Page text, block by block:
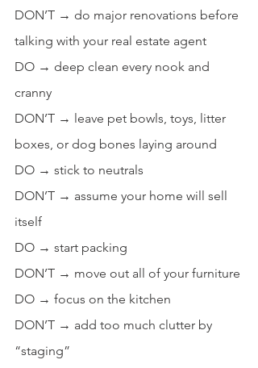
DON’T → do major renovations before
talking with your real estate agent
DO → deep clean every nook and
cranny
DON’T → leave pet bowls, toys, litter
boxes, or dog bones laying around
DO → stick to neutrals
DON’T → assume your home will sell
itself
DO → start packing
DON’T → move out all of your furniture
DO → focus on the kitchen
DON’T → add too much clutter by
“staging”